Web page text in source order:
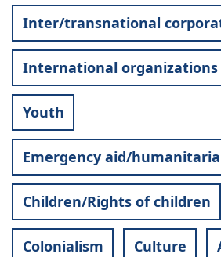
Inter/transnational
International organizations
Youth
Emergency aid/
Children/Rights of children
Colonialism Culture